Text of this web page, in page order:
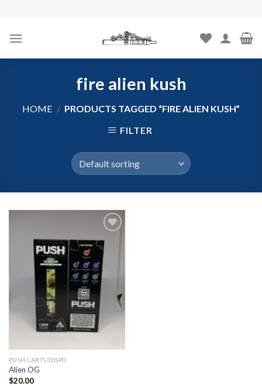
content
fire alien kush
HOME / PRODUCTS TAGGED “FIRE ALIEN KUSH”
FILTER
Add to
wishlist
PUSH CARTS/DISPO
Alien OG
$20.00